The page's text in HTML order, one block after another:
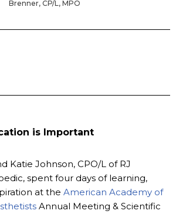
Brenner, CP/L, MPO
is Important
Katie Johnson, CPO/L of RJ
spent four days of learning,
at the American Academy of
Annual Meeting & Scientific